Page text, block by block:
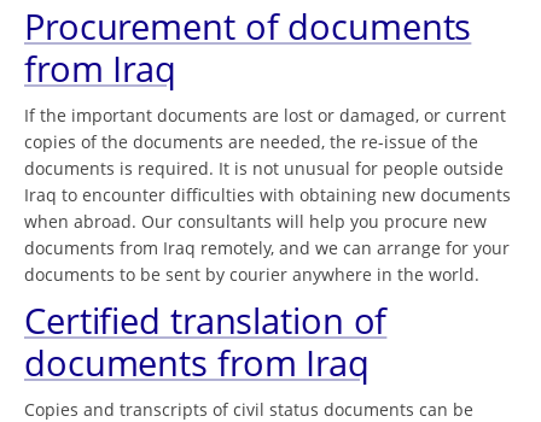
Procurement of documents
from Iraq
If the important documents are lost or damaged, or current
copies of the documents are needed, the re-issue of the
documents is required. It is not unusual for people outside
Iraq to encounter difficulties with obtaining new documents
when abroad. Our consultants will help you procure new
documents from Iraq remotely, and we can arrange for your
documents to be sent by courier anywhere in the world.
Certified translation of
documents from Iraq
Copies and transcripts of civil status documents can be